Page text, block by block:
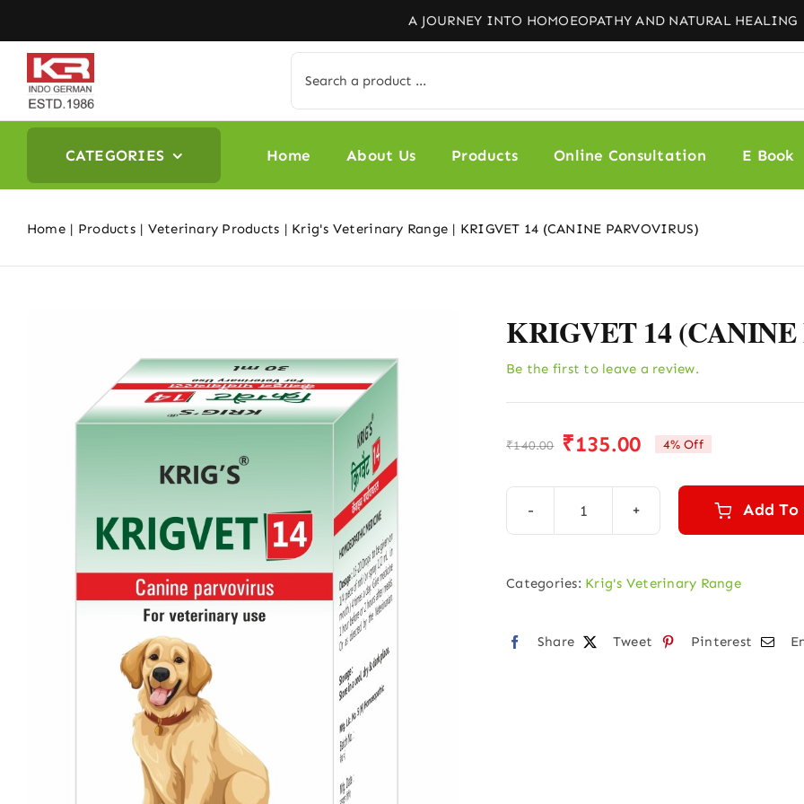
to
content
for:
CATEGORIES Home About Us Products Online Consultation E Book
Home Products Veterinary Products Krig's Veterinary Range KRIGVET 14 (CANINE PARVOVIRUS)
KRIGVET 14 (CANINE
Be the first to leave a review.
₹140.00
Original
price
was:
₹140.00.
₹135.00
Current
price
is:
₹135.00.
4% Off
KRIGVET
(CANINE
Add To
Categories: Krig's Veterinary Range
Share Tweet Pinterest